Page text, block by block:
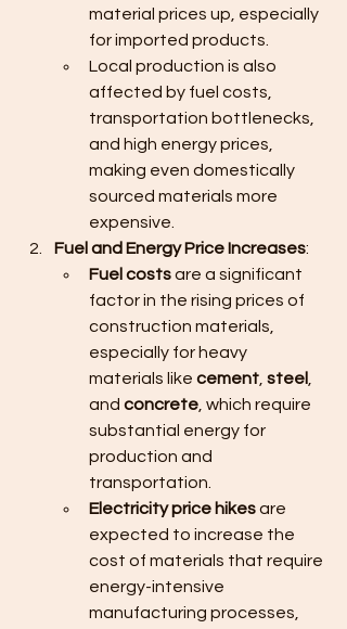
material prices up, especially
for imported products.
Local production is also
affected by fuel costs,
transportation bottlenecks,
and high energy prices,
making even domestically
sourced materials more
expensive.
Fuel and Energy Price Increases:
Fuel costs are a significant
factor in the rising prices of
construction materials,
especially for heavy
materials like cement steel
and concrete , which require
substantial energy for
production and
transportation.
Electricity price hikes are
expected to increase the
cost of materials that require
energy-intensive
manufacturing processes,